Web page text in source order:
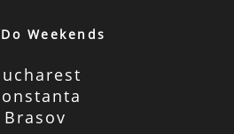
Weekends
Brasov